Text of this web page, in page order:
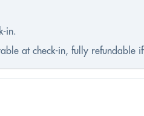
in.
at check-in, fully refundable